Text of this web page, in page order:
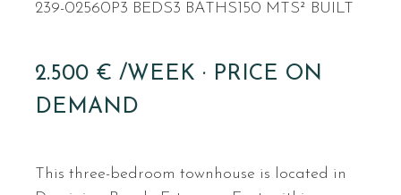
239-02560P3 BEDS3 BATHS 150 MTS² BUILT
2.500 € /WEEK · PRICE ON
DEMAND
This three-bedroom townhouse is located in